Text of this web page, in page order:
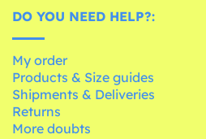
DO YOU NEED HELP?:
My order
Products & Size guides
Shipments & Deliveries
Returns
More doubts